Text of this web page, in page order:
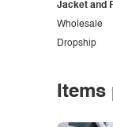
Jacket and
Dropship
Wholesale
Items